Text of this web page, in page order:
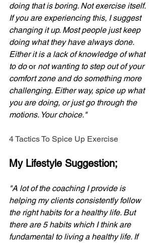
doing that is boring. Not exercise itself.
If you are experiencing this, I suggest
changing it up. Most people just keep
doing what they have always done.
Either it is a lack of knowledge of what
to do or not wanting to step out of your
comfort zone and do something more
challenging. Either way, spice up what
you are doing, or just go through the
motions. Your choice."
4 Tactics To Spice Up Exercise
My Lifestyle Suggestion;
"A lot of the coaching I provide is
helping my clients consistently follow
the right habits for a healthy life. But
there are 5 habits which I think are
fundamental to living a healthy life. If